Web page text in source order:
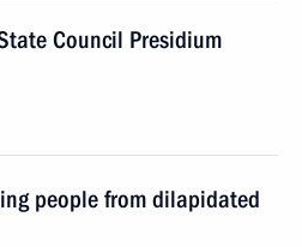
Council Presidium
people from dilapidated